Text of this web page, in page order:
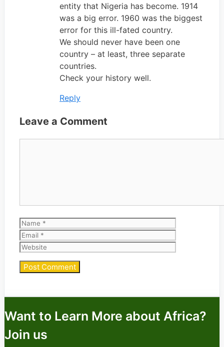
entity that Nigeria has become. 1914
was a big error. 1960 was the biggest
error for this ill-fated country.
We should never have been one
country – at least, three separate
countries.
Check your history well.
Reply
Leave a Comment
Name
Want to Learn More about Africa?
Join us